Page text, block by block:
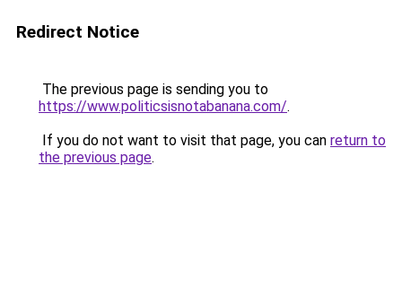
Redirect Notice
The previous page is sending you to
https://www.politicsisnotabanana.com/.
If you do not want to visit that page, you can return to
the previous page.